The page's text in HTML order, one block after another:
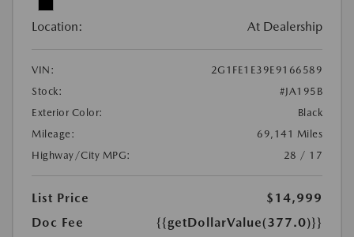
Location: At Dealership
VIN:
2G1FE1E39E9166589
Stock:
#JA195B
Exterior Color:
Black
Mileage:
69,141 Miles
Highway/City MPG:
28 / 17
List Price
$14,999
Doc Fee
{{getDollarValue(377.0)}}